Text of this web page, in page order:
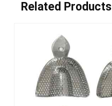
Related Products